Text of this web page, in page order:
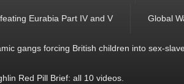
Eurabia Part IV and V Global
gangs forcing British children into sex-
Red Pill Brief: all 10 videos.